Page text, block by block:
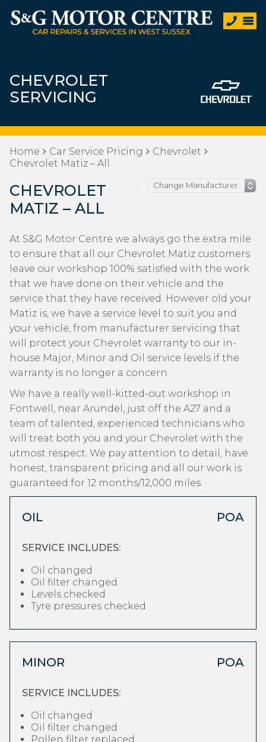
CHEVROLET
SERVICING
Home Car Service Pricing
Chevrolet
Chevrolet Matiz – All
CHEVROLET
MATIZ – ALL
At S&G Motor Centre we always go the extra mile
to ensure that all our Chevrolet Matiz customers
leave our workshop 100% satisfied with the work
that we have done on their vehicle and the
service that they have received. However old your
Matiz is, we have a service level to suit you and
your vehicle, from manufacturer servicing that
will protect your Chevrolet warranty to our in-
house Major, Minor and Oil service levels if the
warranty is no longer a concern.
We have a really well-kitted-out workshop in
Fontwell, near Arundel, just off the A27 and a
team of talented, experienced technicians who
will treat both you and your Chevrolet with the
utmost respect. We pay attention to detail, have
honest, transparent pricing and all our work is
guaranteed for 12 months/12,000 miles.
OIL POA
SERVICE INCLUDES:
Oil changed
Oil filter changed
Levels checked
Tyre pressures checked
MINOR POA
SERVICE INCLUDES:
Oil changed
Oil filter changed
Pollen filter replaced